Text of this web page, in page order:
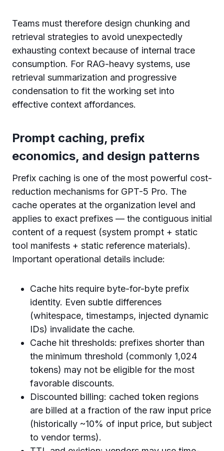
Teams must therefore design chunking and
retrieval strategies to avoid unexpectedly
exhausting context because of internal trace
consumption. For RAG-heavy systems, use
retrieval summarization and progressive
condensation to fit the working set into
effective context affordances.
Prompt caching, prefix
economics, and design patterns
Prefix caching is one of the most powerful cost-
reduction mechanisms for GPT-5 Pro. The
cache operates at the organization level and
applies to exact prefixes — the contiguous initial
content of a request (system prompt + static
tool manifests + static reference materials).
Important operational details include:
Cache hits require byte-for-byte prefix
identity. Even subtle differences
(whitespace, timestamps, injected dynamic
IDs) invalidate the cache.
Cache hit thresholds: prefixes shorter than
the minimum threshold (commonly 1,024
tokens) may not be eligible for the most
favorable discounts.
Discounted billing: cached token regions
are billed at a fraction of the raw input price
(historically ~10% of input price, but subject
to vendor terms).